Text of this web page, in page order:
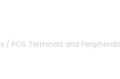
/ POS Terminals and Peripherals